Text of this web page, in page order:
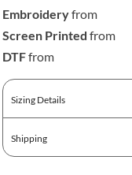
Embroideryfrom
Screen Printed from
DTFfrom
Sizing Details
Shipping